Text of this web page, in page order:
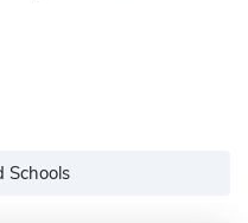
Schools